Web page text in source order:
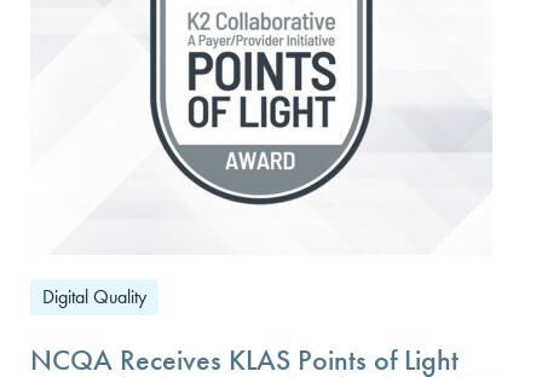
Digital Quality
NCQA Receives KLAS Points of Light